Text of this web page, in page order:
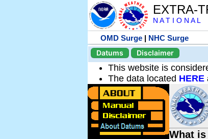
EXTRA-
N A T I O N A
OMD Surge | NHC Surge
Datums
Disclaimer
This website is
The data located HERE
What